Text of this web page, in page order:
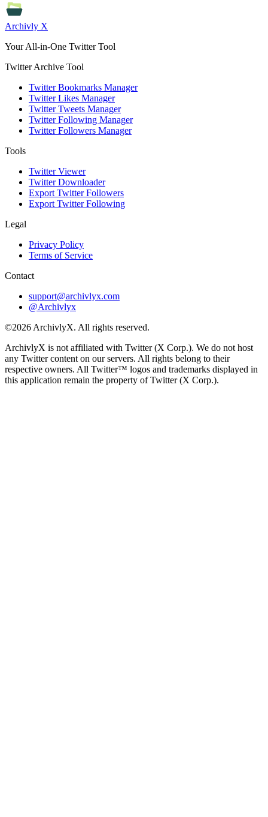
Archivly X
Your All-in-One Twitter Tool
Twitter Archive Tool
Twitter Bookmarks Manager
Twitter Likes Manager
Twitter Tweets Manager
Twitter Following Manager
Twitter Followers Manager
Tools
Twitter Viewer
Twitter Downloader
Export Twitter Followers
Export Twitter Following
Legal
Privacy Policy
Terms of Service
Contact
support@archivlyx.com
@Archivlyx
©2026 ArchivlyX. All rights reserved.
ArchivlyX is not affiliated with Twitter (X Corp.). We do not host
any Twitter content on our servers. All rights belong to their
respective owners. All Twitter™ logos and trademarks displayed in
this application remain the property of Twitter (X Corp.).